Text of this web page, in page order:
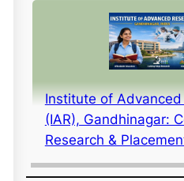
Institute of Advanced
(IAR), Gandhinagar:
Research &